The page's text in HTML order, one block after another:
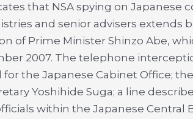
that NSA spying on Japanese
and senior advisers extends
of Prime Minister Shinzo Abe,
2007. The telephone
the Japanese Cabinet Office;
Yoshihide Suga; a line
within the Japanese Central